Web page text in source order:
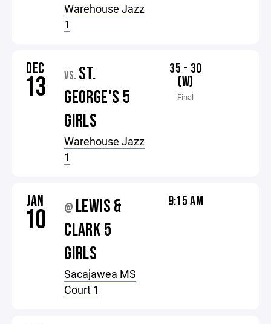
Warehouse Jazz
1
DEC
13 VS. ST.
GEORGE'S 5
GIRLS
Warehouse Jazz
1
35 - 30
(W)
Final
JAN
10 @ LEWIS &
CLARK 5
GIRLS
Sacajawea MS
Court 1
9:15 AM